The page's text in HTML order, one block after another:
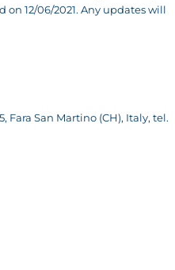
12/06/2021. Any updates will
Fara San Martino (CH), Italy, tel.